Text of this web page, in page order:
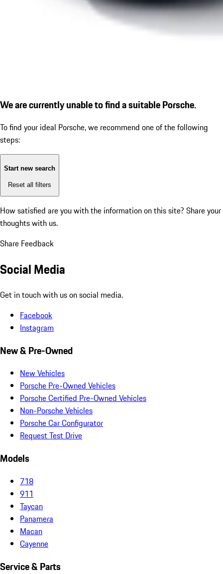
We are currently unable to find a suitable Porsche.
To find your ideal Porsche, we recommend one of the following
steps:
Start new search
Reset all filters
How satisfied are you with the information on this site? Share your
thoughts with us.
Share Feedback
Social Media
Get in touch with us on social media.
Facebook
Instagram
New & Pre-Owned
New Vehicles
Porsche Pre-Owned Vehicles
Porsche Certified Pre-Owned Vehicles
Non-Porsche Vehicles
Porsche Car Configurator
Request Test Drive
Models
718
911
Taycan
Panamera
Macan
Cayenne
Service & Parts